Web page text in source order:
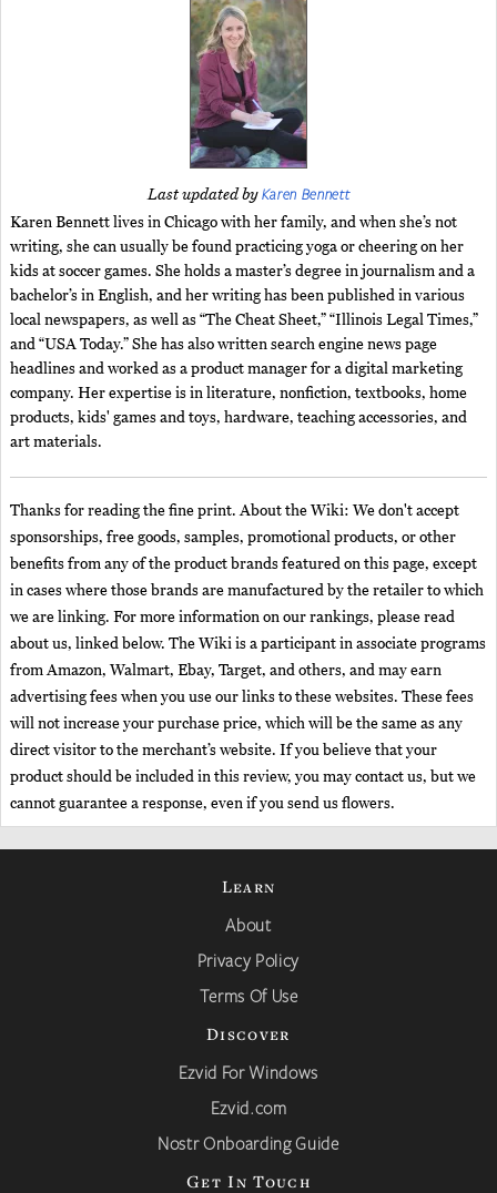
Last updated byKaren Bennett
Karen Bennett lives in Chicago with her family, and when she’s not
writing, she can usually be found practicing yoga or cheering on her
kids at soccer games. She holds a master’s degree in journalism and a
bachelor’s in English, and her writing has been published in various
local newspapers, as well as “The Cheat Sheet,” “Illinois Legal Times,”
and “USA Today.” She has also written search engine news page
headlines and worked as a product manager for a digital marketing
company. Her expertise is in literature, nonfiction, textbooks, home
products, kids' games and toys, hardware, teaching accessories, and
art materials.
Thanks for reading the fine print. About the Wiki: We don't accept
sponsorships, free goods, samples, promotional products, or other
benefits from any of the product brands featured on this page, except
in cases where those brands are manufactured by the retailer to which
we are linking. For more information on our rankings, please read
about us, linked below. The Wiki is a participant in associate programs
from Amazon, Walmart, Ebay, Target, and others, and may earn
advertising fees when you use our links to these websites. These fees
will not increase your purchase price, which will be the same as any
direct visitor to the merchant’s website. If you believe that your
product should be included in this review, you may contact us, but we
cannot guarantee a response, even if you send us flowers.
Learn
About
Privacy Policy
Terms Of Use
Discover
Ezvid For Windows
Ezvid.com
Nostr Onboarding Guide
Get In Touch